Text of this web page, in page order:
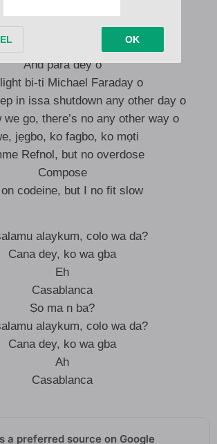
And para dey o
bi-ti Michael Faraday o
in issa shutdown any other day o
we go, there’s no any other way o
jẹgbo, ko fagbo, ko mọti
Refnol, but no overdose
Compose
on codeine, but I no fit slow
alaykum, colo wa da?
Cana dey, ko wa gba
Eh
Casablanca
Ṣo ma n ba?
alaykum, colo wa da?
Cana dey, ko wa gba
Ah
Casablanca
a preferred source on Google